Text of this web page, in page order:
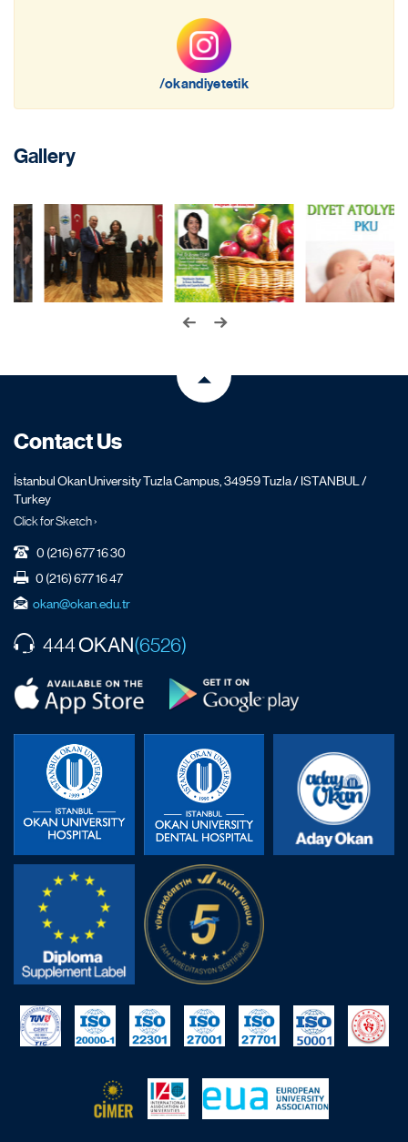
/okandiyetetik
Gallery
Contact Us
İstanbul Okan University Tuzla Campus, 34959 Tuzla / ISTANBUL /
Turkey
Click for Sketch ›
0 (216) 677 16 30
0 (216) 677 16 47
okan@okan.edu.tr
444OKAN(6526)